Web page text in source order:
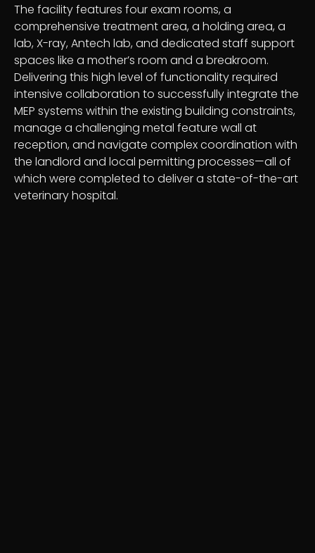
The facility features four exam rooms, a
comprehensive treatment area, a holding area, a
lab, X-ray, Antech lab, and dedicated staff support
spaces like a mother’s room and a breakroom.
Delivering this high level of functionality required
intensive collaboration to successfully integrate the
MEP systems within the existing building constraints,
manage a challenging metal feature wall at
reception, and navigate complex coordination with
the landlord and local permitting processes—all of
which were completed to deliver a state-of-the-art
veterinary hospital.